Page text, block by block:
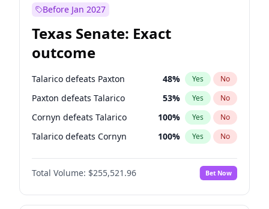
Before Jan 2027
Texas Senate: Exact
outcome
Talarico defeats Paxton 48% Yes No
Paxton defeats Talarico 53% Yes No
Cornyn defeats Talarico 100% Yes No
Talarico defeats Cornyn 100% Yes No
Total Volume: $255,521.96 Bet Now